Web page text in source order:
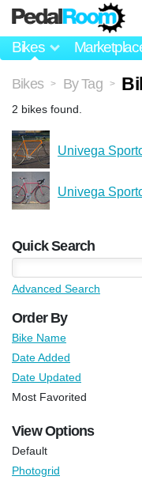
Bikes
Bikes > By Tag >
2 bikes found.
Univega
Univega
Quick Search
Advanced Search
Order By
Bike Name
Date Added
Date Updated
Most Favorited
View Options
Default
Photogrid